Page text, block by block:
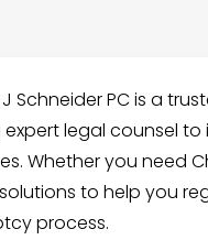
Schneider PC is a
legal counsel
Whether you need
to help you
process.